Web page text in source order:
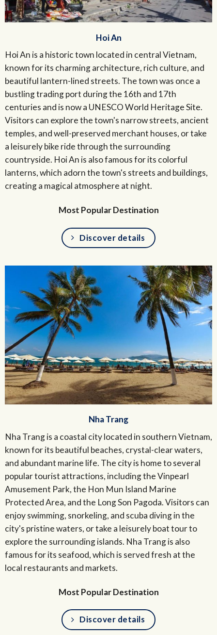
Hoi An
Hoi An is a historic town located in central Vietnam,
known for its charming architecture, rich culture, and
beautiful lantern-lined streets. The town was once a
bustling trading port during the 16th and 17th
centuries and is now a UNESCO World Heritage Site.
Visitors can explore the town's narrow streets, ancient
temples, and well-preserved merchant houses, or take
a leisurely bike ride through the surrounding
countryside. Hoi An is also famous for its colorful
lanterns, which adorn the town's streets and buildings,
creating a magical atmosphere at night.
Most Popular Destination
Discover details
Nha Trang
Nha Trang is a coastal city located in southern Vietnam,
known for its beautiful beaches, crystal-clear waters,
and abundant marine life. The city is home to several
popular tourist attractions, including the Vinpearl
Amusement Park, the Hon Mun Island Marine
Protected Area, and the Long Son Pagoda. Visitors can
enjoy swimming, snorkeling, and scuba diving in the
city's pristine waters, or take a leisurely boat tour to
explore the surrounding islands. Nha Trang is also
famous for its seafood, which is served fresh at the
local restaurants and markets.
Most Popular Destination
Discover details